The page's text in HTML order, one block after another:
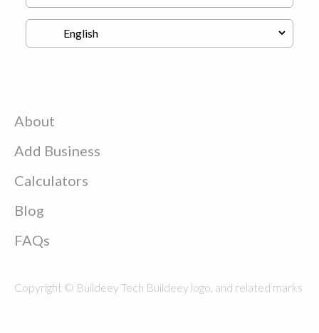
About
Add Business
Calculators
Blog
FAQs
Copyright © Buildeey Tech Buildeey logo, and related marks